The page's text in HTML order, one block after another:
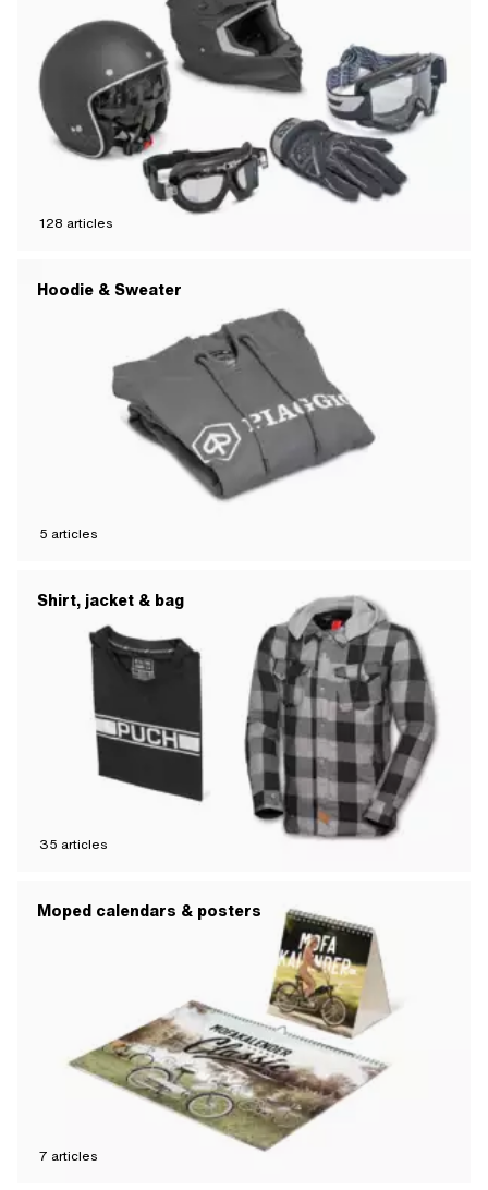
128 articles
Hoodie & Sweater
5 articles
Shirt, jacket & bag
35 articles
Moped calendars & posters
7 articles